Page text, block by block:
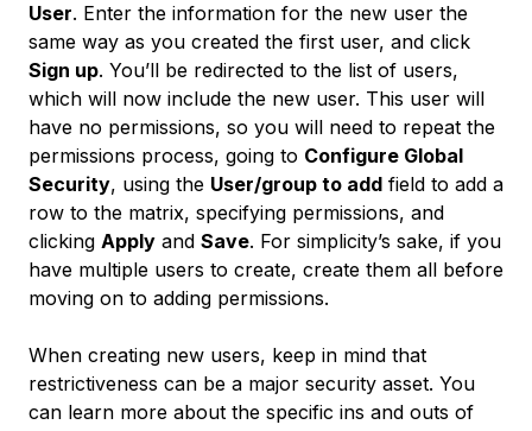
User. Enter the information for the new user the
same way as you created the first user, and click
Sign up. You’ll be redirected to the list of users,
which will now include the new user. This user will
have no permissions, so you will need to repeat the
permissions process, going to Configure Global
Security, using the User/group to add field to add a
row to the matrix, specifying permissions, and
clicking Apply and Save. For simplicity’s sake, if you
have multiple users to create, create them all before
moving on to adding permissions.
When creating new users, keep in mind that
restrictiveness can be a major security asset. You
can learn more about the specific ins and outs of